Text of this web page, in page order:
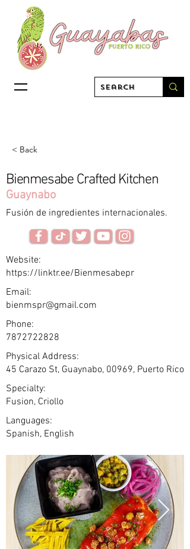
< Back
Bienmesabe Crafted Kitchen
Guaynabo
Fusión de ingredientes internacionales.
Website:
https://linktr.ee/Bienmesabepr
Email:
bienmspr@gmail.com
Phone:
7872722828
Physical Address:
45 Carazo St, Guaynabo, 00969, Puerto Rico
Specialty:
Fusion, Criollo
Languages:
Spanish, English